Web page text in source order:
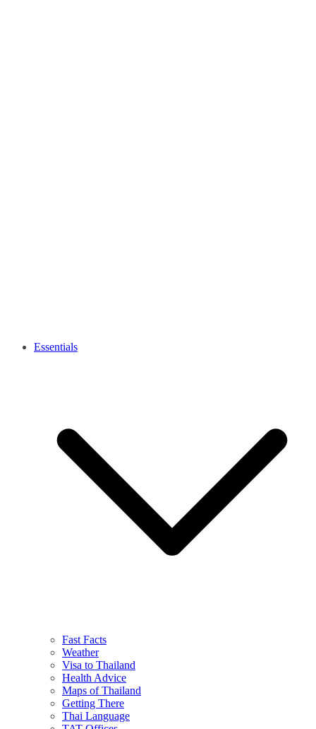
Essentials
Fast Facts
Weather
Visa to Thailand
Health Advice
Maps of Thailand
Getting There
Thai Language